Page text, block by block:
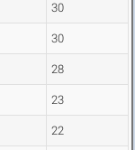
30
30
28
23
22